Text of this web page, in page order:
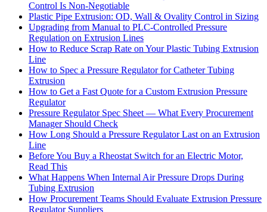
Control Is Non-Negotiable
Plastic Pipe Extrusion: OD, Wall & Ovality Control in Sizing
Upgrading from Manual to PLC-Controlled Pressure
Regulation on Extrusion Lines
How to Reduce Scrap Rate on Your Plastic Tubing Extrusion
Line
How to Spec a Pressure Regulator for Catheter Tubing
Extrusion
How to Get a Fast Quote for a Custom Extrusion Pressure
Regulator
Pressure Regulator Spec Sheet — What Every Procurement
Manager Should Check
How Long Should a Pressure Regulator Last on an Extrusion
Line
Before You Buy a Rheostat Switch for an Electric Motor,
Read This
What Happens When Internal Air Pressure Drops During
Tubing Extrusion
How Procurement Teams Should Evaluate Extrusion Pressure
Regulator Suppliers